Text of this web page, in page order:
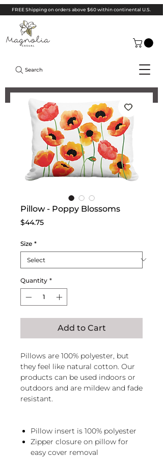
FREE Shipping on orders above $60 within continental U.S.
Search
Pillow - Poppy Blossoms
$44.75Price
Size *
Quantity *
Add to Cart
Pillows are 100% polyester, but
they feel like natural cotton. Our
products can be used indoors or
outdoors and are mildew and fade
resistant.
Pillow insert is 100% polyester
Zipper closure on pillow for
easy cover removal